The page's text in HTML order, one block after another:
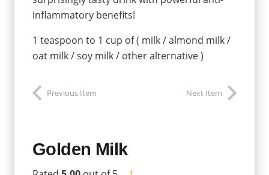
inflammatory benefits!
1 teaspoon to 1 cup of ( milk / almond milk /
oat milk / soy milk / other alternative )
Previous Item Next Item
Golden Milk